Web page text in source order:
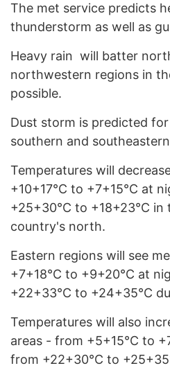
The met service predicts
thunderstorm as well as
Heavy rain will batter
northwestern regions in
possible.
Dust storm is predicted
southern and
Temperatures will
+10+17°C to +7+15°C at
+25+30°C to +18+23°C
country's north.
Eastern regions will see
+7+18°C to +9+20°C at
+22+33°C to +24+35°C
Temperatures will also
areas - from +5+15°C to
from +22+30°C to